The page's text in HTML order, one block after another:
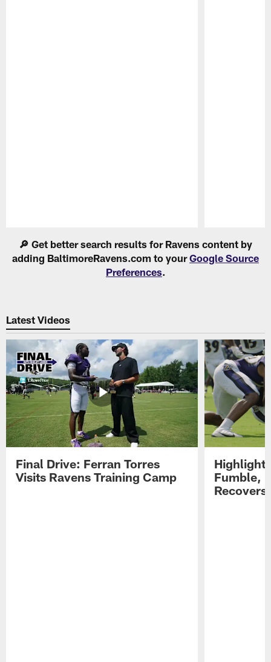
🔎 Get better search results for Ravens content by
adding BaltimoreRavens.com to yourGoogle Source
Preferences.
Latest Videos
Final Drive: Ferran Torres
Visits Ravens Training Camp
Highlight:
Fumble,
Recovers